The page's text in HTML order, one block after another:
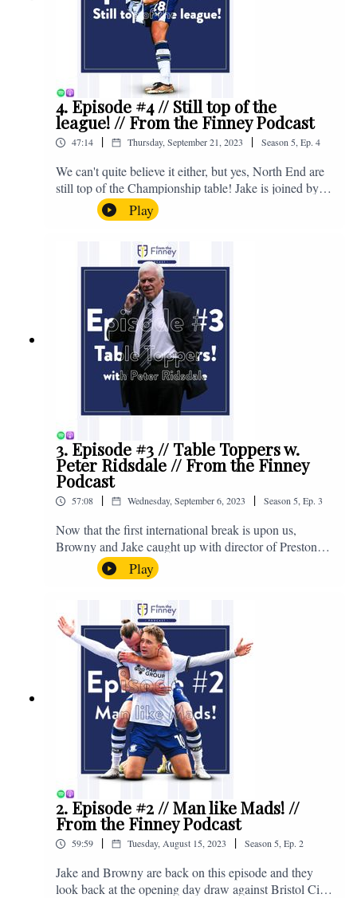
4. Episode #4 // Still top of the
league! // From the Finney Podcast
47:14 | Thursday, September 21, 2023 | Season 5 Ep. 4
We can't quite believe it either, but yes, North End are
still top of the Championship table! Jake is joined by
Browny again for this one as they look back at the
club's unprecedented start to the season with one draw
and six straight wins. Enjoy! If you have any questions
for us, feel free to get in touch on Twitter, Facebook or
Instagram. We're @fromthefinney on all of those
platforms, or you can email us on -
fromthefinney@gmail.com
Play
3. Episode #3 // Table Toppers w.
Peter Ridsdale // From the Finney
Podcast
57:08 | Wednesday, September 6, 2023 | Season5,Ep. 3
Now that the first international break is upon us,
Browny and Jake caught up with director of Preston
North End, Peter Ridsdale, to discuss the transfer
window and much more. Enjoy! If you have any
questions for us, feel free to get in touch on Twitter,
Facebook or Instagram. We're @fromthefinney on all
of those platforms, or you can email us on -
fromthefinney@gmail.com
Play
2. Episode #2 // Man like Mads! //
From the Finney Podcast
59:59 | Tuesday, August 15, 2023 | Season5,Ep. 2
Jake and Browny are back on this episode and they
look back at the opening day draw against Bristol City,